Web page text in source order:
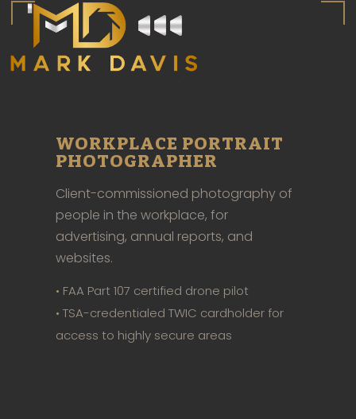
WORKPLACE PORTRAIT
PHOTOGRAPHER
Client-commissioned photography of
people in the workplace, for
advertising, annual reports, and
websites.
• FAA Part 107 certified drone pilot
• TSA-credentialed TWIC cardholder for
access to highly secure areas